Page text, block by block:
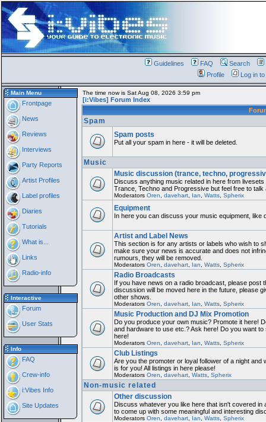
Guidelines FAQ Search
Profile
Log in
Main Menu
Frontpage
News
Reviews
Interviews
Party Reports
Artist Profiles
Label profiles
Diaries
Tutorials
What is...
Links
Radio-info
Interactive
Forum
User Stats
Info
FAQ
Crew-info
i:Vibes Info
Site Updates
The time now is Sat Aug 08, 2026 3:59 pm
[i:Vibes] Forum Index
Spam
Spam posts
Put all your spam in here - it will be deleted.
Music
Music discussion (trance, techno,
Discuss anything music related in here from
Trance, Techno and Progressive but feel free to talk
Moderators Oren davehart, Ian Watts, Spherix
Equipment
In here you can discuss your music equipment,
Artist and Label News
This section is for any artists or labels who wish to
make sure your news is accurate and does not
rumours, they will be removed.
Moderators Oren davehart, Ian Watts, Spherix
Radio Broadcasts
If you have news on a radio broadcast, please post
discussion will be moved here in the future, please
other shows.
Moderators Oren davehart, Ian Watts, Spherix
Music Production and DJ Mix Promotion
Do you produce your own music? Promote it here!
and hardware to use etc.? Ask here! Do you want
here!
Moderators Oren davehart, Ian Watts, Spherix
Club Listings
Are you the promoter or loyal follower of a night
is for you! All listings in here please!
Moderators Oren davehart, Watts, Spherix
Non-music related
Other discussion
Discuss whatever you like here that isn't covered
to come up with some meaningful and interesting
Moderators Oren davehart, Ian Watts, Spherix